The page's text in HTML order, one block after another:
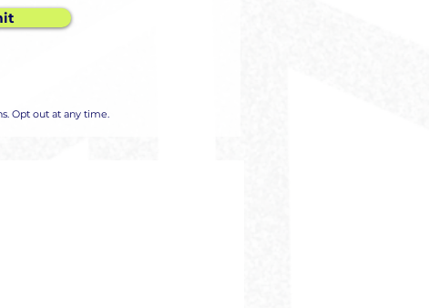
Opt out at any time.